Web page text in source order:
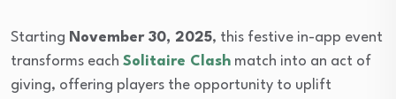
Starting November 30, 2025, this festive in-app event
transforms each Solitaire Clash match into an act of
giving, offering players the opportunity to uplift